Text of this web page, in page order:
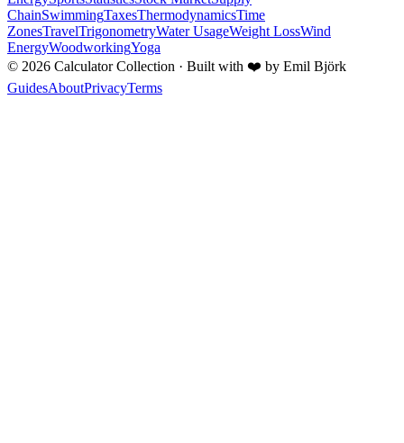
ChainSwimmingTaxesThermodynamicsTime
ZonesTravelTrigonometryWater UsageWeight LossWind
EnergyWoodworkingYoga
© 2026 Calculator Collection · Built with ❤️ by Emil Björk
GuidesAboutPrivacyTerms